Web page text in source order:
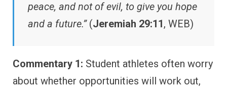
peace, and not of evil, to give you hope
and a future.”(Jeremiah 29:11, WEB)
Commentary 1: Student athletes often worry
about whether opportunities will work out,